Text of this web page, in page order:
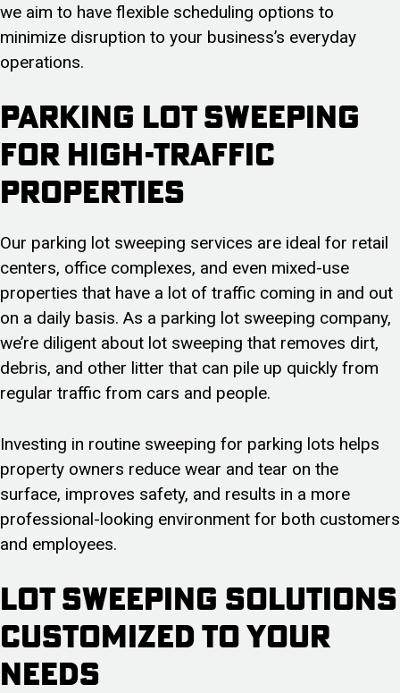
we aim to have flexible scheduling options to
minimize disruption to your business’s everyday
operations.
Parking Lot Sweeping
for High-Traffic
Properties
Our parking lot sweeping services are ideal for retail
centers, office complexes, and even mixed-use
properties that have a lot of traffic coming in and out
on a daily basis. As a parking lot sweeping company,
we’re diligent about lot sweeping that removes dirt,
debris, and other litter that can pile up quickly from
regular traffic from cars and people.
Investing in routine sweeping for parking lots helps
property owners reduce wear and tear on the
surface, improves safety, and results in a more
professional-looking environment for both customers
and employees.
Lot Sweeping Solutions
Customized To Your
Needs